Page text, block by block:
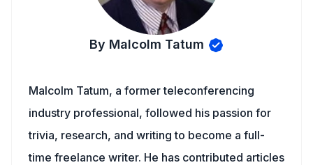
By Malcolm Tatum
Malcolm Tatum, a former teleconferencing
industry professional, followed his passion for
trivia, research, and writing to become a full-
time freelance writer. He has contributed articles